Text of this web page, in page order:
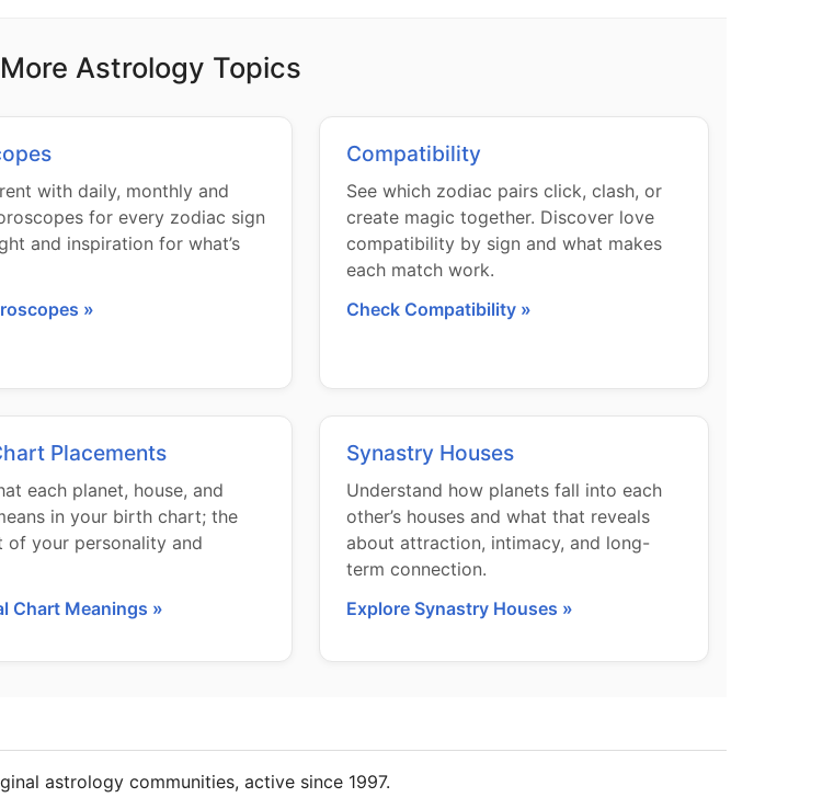
Astrology Topics
with daily, monthly and
for every zodiac sign
and inspiration for what’s
»
Compatibility
See which zodiac pairs click, clash, or
create magic together. Discover love
compatibility by sign and what makes
each match work.
Check Compatibility »
Placements
each planet, house, and
in your birth chart; the
of your personality and
Chart Meanings »
Synastry Houses
Understand how planets fall into each
other’s houses and what that reveals
about attraction, intimacy, and long-
term connection.
Explore Synastry Houses »
astrology communities, active since 1997.